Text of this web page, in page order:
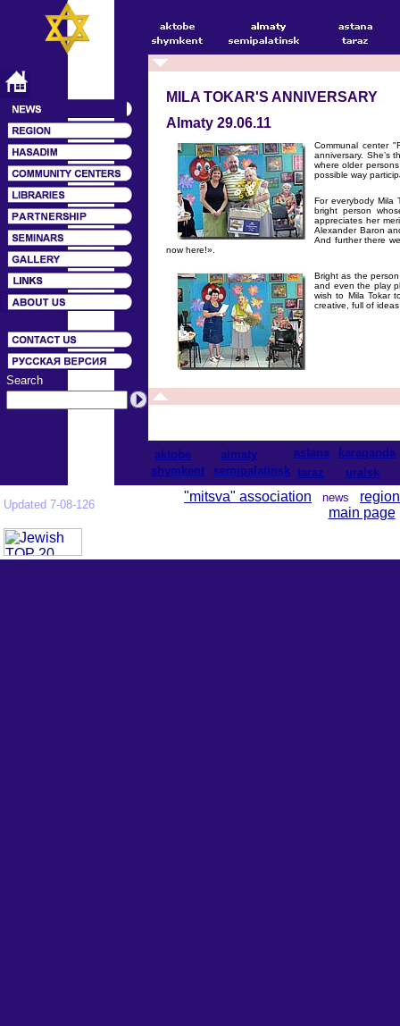
Search
MILA TOKAR'S ANNIVERSARY
Almaty 29.06.11
Communal center
anniversary. She’s
where older
possible way
For everybody
bright person
appreciates her
Alexander Baron
And further there
now here!».
Bright as the
and even the play
wish to Mila Tokar
creative, full of
aktobe almaty astana
karaganda
shymkent
semipalatinsk taraz uralsk
Updated 7-08-126
"mitsva" association news region
main page